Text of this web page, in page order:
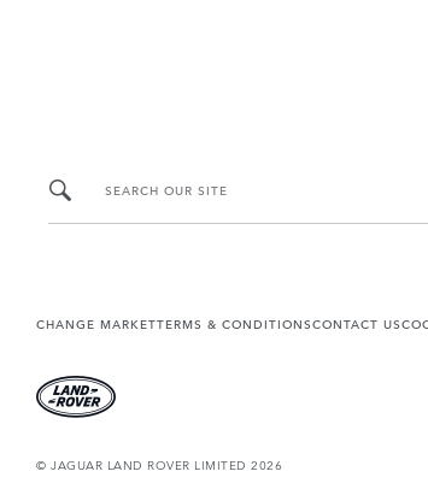
SEARCH OUR SITE
CHANGE MARKETTERMS & CONDITIONSCONTACT US
© JAGUAR LAND ROVER LIMITED 2026